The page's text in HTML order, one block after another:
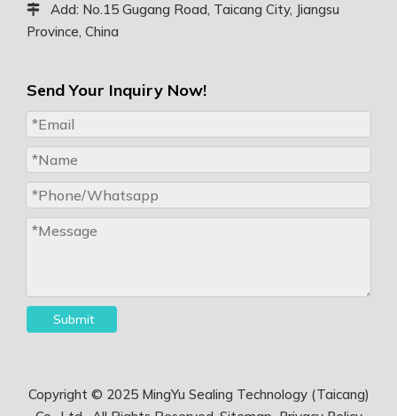

Add: No.15 Gugang Road, Taicang City, Jiangsu
Province, China
Send Your Inquiry Now!
Submit
Copyright © 2025 MingYu Sealing Technology (Taicang)